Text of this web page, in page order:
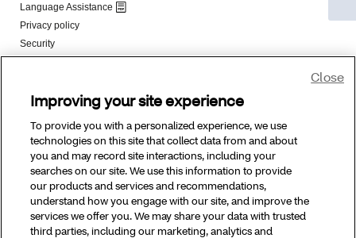
Improving your site experience
To provide you with a personalized experience, we use
technologies on this site that collect data from and about
you and may record site interactions, including your
searches on our site. We use this information to provide
our products and services and recommendations,
understand how you engage with our site, and improve the
services we offer you. We may share your data with trusted
third parties, including our marketing, analytics and
Close